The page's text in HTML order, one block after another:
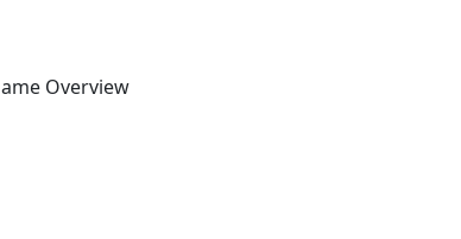
Overview